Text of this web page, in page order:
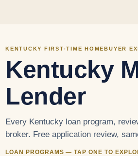
KENTUCKY FIRST-TIME HOMEBUYER
Kentucky
Lender
Every Kentucky loan program,
broker. Free application review,
LOAN PROGRAMS — TAP ONE TO